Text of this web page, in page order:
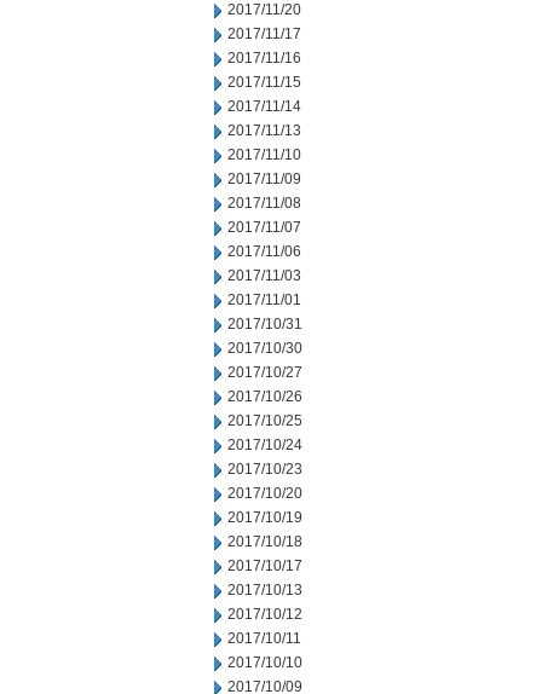
2017/11/20
2017/11/17
2017/11/16
2017/11/15
2017/11/14
2017/11/13
2017/11/10
2017/11/09
2017/11/08
2017/11/07
2017/11/06
2017/11/03
2017/11/01
2017/10/31
2017/10/30
2017/10/27
2017/10/26
2017/10/25
2017/10/24
2017/10/23
2017/10/20
2017/10/19
2017/10/18
2017/10/17
2017/10/13
2017/10/12
2017/10/11
2017/10/10
2017/10/09